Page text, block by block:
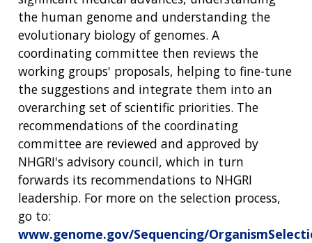
the human genome and understanding the
evolutionary biology of genomes. A
coordinating committee then reviews the
working groups' proposals, helping to fine-tune
the suggestions and integrate them into an
overarching set of scientific priorities. The
recommendations of the coordinating
committee are reviewed and approved by
NHGRI's advisory council, which in turn
forwards its recommendations to NHGRI
leadership. For more on the selection process,
go to:
www.genome.gov/Sequencing/